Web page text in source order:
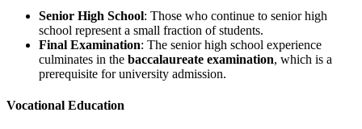
Senior High School: Those who continue to senior high
school represent a small fraction of students.
Final Examination: The senior high school experience
culminates in the baccalaureate examination, which is a
prerequisite for university admission.
Vocational Education